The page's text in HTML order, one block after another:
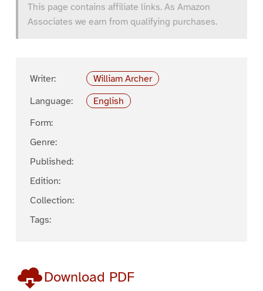
This page contains affiliate links. As Amazon
Associates we earn from qualifying purchases.
Writer:
William Archer
Language:
English
Form:
Genre:
Published:
Edition:
Collection:
Tags:
Download PDF